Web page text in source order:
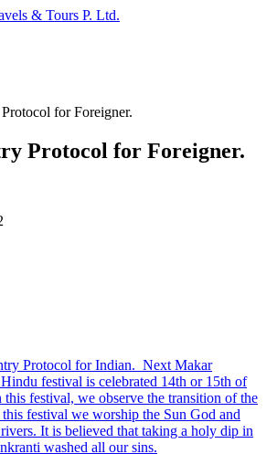
& Tours P. Ltd.
for Foreigner.
Protocol for Foreigner.
Protocol for Indian. Next Makar
festival is celebrated 14th or 15th of
this festival, we observe the transition of the
festival we worship the Sun God and
It is believed that taking a holy dip in
washed all our sins.